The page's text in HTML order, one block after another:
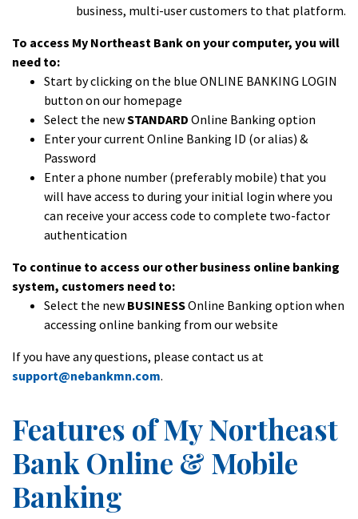
business, multi-user customers to that platform.
To access My Northeast Bank on your computer, you will
need to:
Start by clicking on the blue ONLINE BANKING LOGIN
button on our homepage
Select the newSTANDARD Online Banking option
Enter your current Online Banking ID (or alias) &
Password
Enter a phone number (preferably mobile) that you
will have access to during your initial login where you
can receive your access code to complete two-factor
authentication
To continue to access our other business online banking
system, customers need to:
Select the new BUSINESSOnline Banking option when
accessing online banking from our website
If you have any questions, please contact us at
support@nebankmn.com.
Features of My Northeast
Bank Online & Mobile
Banking